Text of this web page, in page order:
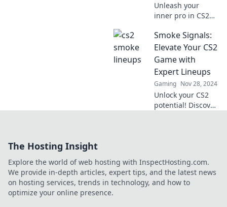
Unleash your
inner pro in CS2
lineups! Elevate
your game and
dominate the
competition today!
Smoke Signals:
Elevate Your CS2
Game with
Expert Lineups
Gaming Nov 28, 2024
Unlock your CS2
potential! Discover
before.
The Hosting Insight
Explore the world of web hosting with InspectHosting.com.
We provide in-depth articles, expert tips, and the latest news
on hosting services, trends in technology, and how to
optimize your online presence.